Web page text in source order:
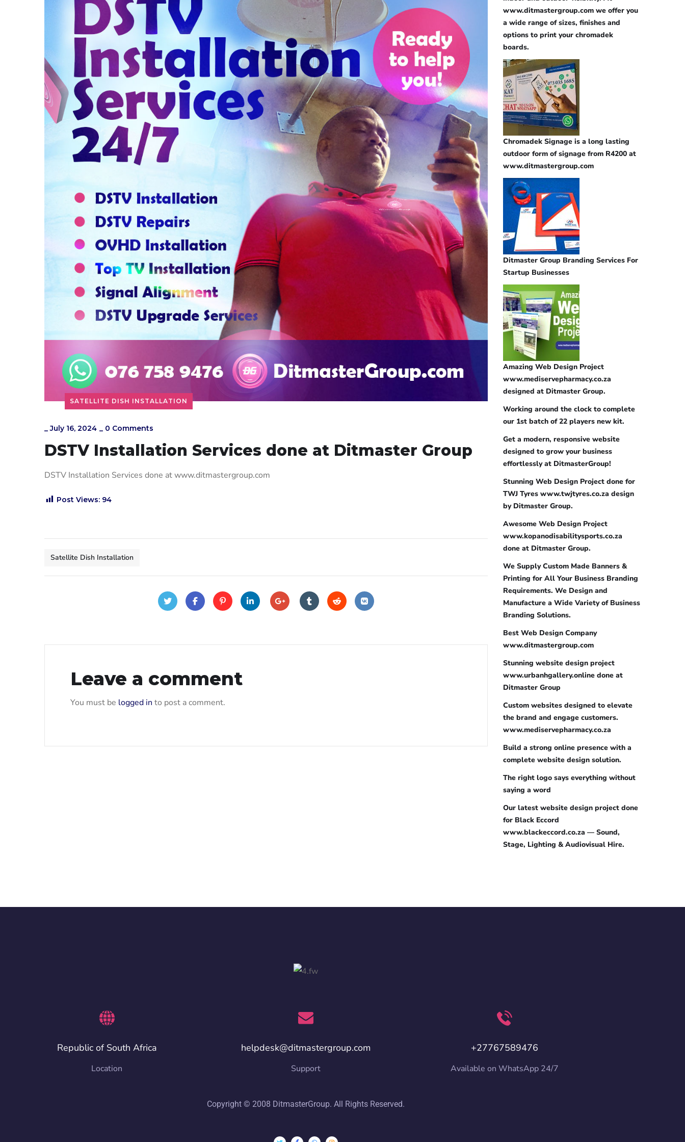
SATELLITE DISH INSTALLATION
_July 16, 2024 _ 0 Comments
DSTV Installation Services done at Ditmaster Group
DSTV Installation Services done at www.ditmastergroup.com
Post Views: 94
Satellite Dish Installation
Leave a comment
You must be logged in to post a comment.
www.ditmastergroup.com we offer you
a wide range of sizes, finishes and
options to print your chromadek
boards.
Chromadek Signage is a long lasting
outdoor form of signage from R4200 at
www.ditmastergroup.com
Ditmaster Group Branding Services For
Startup Businesses
Amazing Web Design Project
www.mediservepharmacy.co.za
designed at Ditmaster Group.
Working around the clock to complete
our 1st batch of 22 players new kit.
Get a modern, responsive website
designed to grow your business
effortlessly at DitmasterGroup!
Stunning Web Design Project done for
TWJ Tyres www.twjtyres.co.za design
by Ditmaster Group.
Awesome Web Design Project
www.kopanodisabilitysports.co.za
done at Ditmaster Group.
We Supply Custom Made Banners &
Printing for All Your Business Branding
Requirements. We Design and
Manufacture a Wide Variety of Business
Branding Solutions.
Best Web Design Company
www.ditmastergroup.com
Stunning website design project
www.urbanhgallery.online done at
Ditmaster Group
Custom websites designed to elevate
the brand and engage customers.
www.mediservepharmacy.co.za
Build a strong online presence with a
complete website design solution.
The right logo says everything without
saying a word
Our latest website design project done
for Black Eccord
www.blackeccord.co.za — Sound,
Stage, Lighting & Audiovisual Hire.
Republic of South Africa
Location
helpdesk@ditmastergroup.com
Support
+27767589476
Available on WhatsApp 24/7
Copyright © 2008 DitmasterGroup. All Rights Reserved.